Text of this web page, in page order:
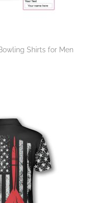
Shirts for Men